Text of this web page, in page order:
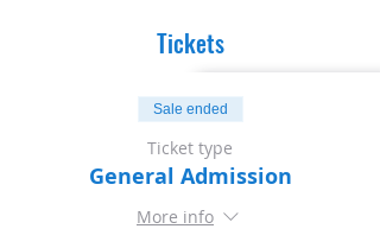
Tickets
Sale ended
Ticket type
General Admission
More info